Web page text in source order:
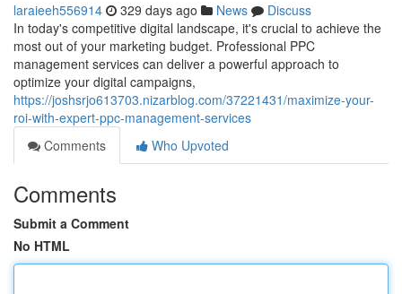
laraieeh556914 329 days ago News
Discuss
In today's competitive digital landscape, it's crucial to achieve the
most out of your marketing budget. Professional PPC
management services can deliver a powerful approach to
optimize your digital campaigns,
https://joshsrjo613703.nizarblog.com/37221431/maximize-your-
roi-with-expert-ppc-management-services
Comments
Who Upvoted
Comments
Submit a Comment
No HTML